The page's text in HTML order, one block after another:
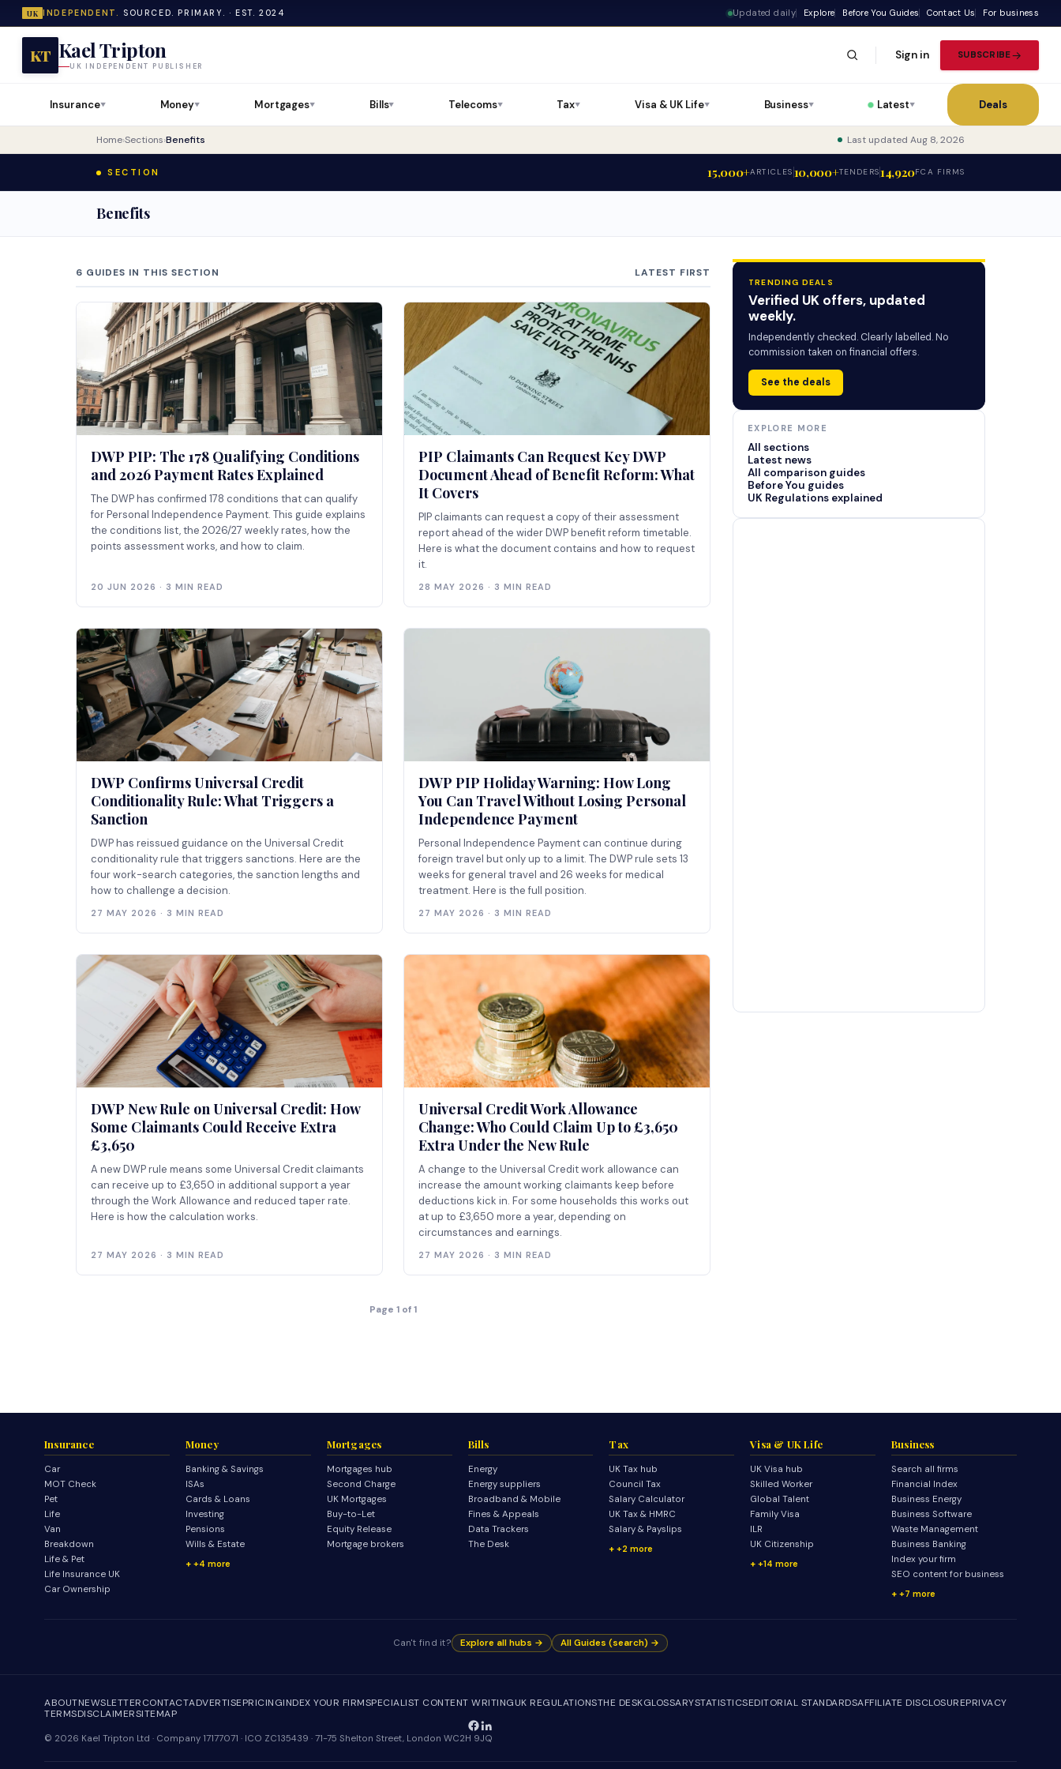
UK INDEPENDENT. SOURCED. PRIMARY. · EST. 2024 Updated daily Explore Before You Guides Contact Us For business
KT Kael Tripton
UK INDEPENDENT PUBLISHER
Sign in SUBSCRIBE
Insurance▼ Money▼ Mortgages▼ Bills▼ Telecoms▼ Tax▼ Visa & UK Life▼ Business▼ Latest▼ Deals
Home›Sections›Benefits Last updated Aug 8, 2026
SECTION 15,000+ARTICLES 10,000+TENDERS14,920FCA FIRMS
Benefits
6 GUIDES IN THIS SECTION LATEST FIRST
DWP PIP: The 178 Qualifying Conditions
and 2026 Payment Rates Explained
The DWP has confirmed 178 conditions that can qualify
for Personal Independence Payment. This guide explains
the conditions list, the 2026/27 weekly rates, how the
points assessment works, and how to claim.
20 JUN 2026 · 3 MIN READ
PIP Claimants Can Request Key DWP
Document Ahead of Benefit Reform: What
It Covers
PIP claimants can request a copy of their assessment
report ahead of the wider DWP benefit reform timetable.
Here is what the document contains and how to request
it.
28 MAY 2026 · 3 MIN READ
DWP Confirms Universal Credit
Conditionality Rule: What Triggers a
Sanction
DWP has reissued guidance on the Universal Credit
conditionality rule that triggers sanctions. Here are the
four work-search categories, the sanction lengths and
how to challenge a decision.
27 MAY 2026 · 3 MIN READ
DWP PIP Holiday Warning: How Long
You Can Travel Without Losing Personal
Independence Payment
Personal Independence Payment can continue during
foreign travel but only up to a limit. The DWP rule sets 13
weeks for general travel and 26 weeks for medical
treatment. Here is the full position.
27 MAY 2026 · 3 MIN READ
DWP New Rule on Universal Credit: How
Some Claimants Could Receive Extra
£3,650
A new DWP rule means some Universal Credit claimants
can receive up to £3,650 in additional support a year
through the Work Allowance and reduced taper rate.
Here is how the calculation works.
27 MAY 2026 · 3 MIN READ
Universal Credit Work Allowance
Change: Who Could Claim Up to £3,650
Extra Under the New Rule
A change to the Universal Credit work allowance can
increase the amount working claimants keep before
deductions kick in. For some households this works out
at up to £3,650 more a year, depending on
circumstances and earnings.
27 MAY 2026 · 3 MIN READ
Page 1 of 1
TRENDING DEALS
Verified UK offers, updated
weekly.
Independently checked. Clearly labelled. No
commission taken on financial offers.
See the deals
EXPLORE MORE
All sections
Latest news
All comparison guides
Before You guides
UK Regulations explained
Insurance
Car
MOT Check
Pet
Life
Van
Breakdown
Life & Pet
Life Insurance UK
Car Ownership
Money
Banking & Savings
ISAs
Cards & Loans
Investing
Pensions
Wills & Estate
+4 more
Mortgages
Mortgages hub
Second Charge
UK Mortgages
Buy-to-Let
Equity Release
Mortgage brokers
Bills
Energy
Energy suppliers
Broadband & Mobile
Fines & Appeals
Data Trackers
The Desk
Tax
UK Tax hub
Council Tax
Salary Calculator
UK Tax & HMRC
Salary & Payslips
+2 more
Visa & UK Life
UK Visa hub
Skilled Worker
Global Talent
Family Visa
ILR
UK Citizenship
+14 more
Business
Search all firms
Financial Index
Business Energy
Business Software
Waste Management
Business Banking
Index your firm
SEO content for business
+7 more
Can't find it? Explore all hubs → All Guides (search) →
ABOUTNEWSLETTERCONTACTADVERTISEPRICINGINDEX YOUR FIRMSPECIALIST CONTENT WRITINGUK REGULATIONSTHE DESKGLOSSARYSTATISTICSEDITORIAL STANDARDSAFFILIATE DISCLOSUREPRIVACY
TERMSDISCLAIMERSITEMAP
© 2026 Kael Tripton Ltd · Company 17177071 · ICO ZC135439 · 71-75 Shelton Street, London WC2H 9JQ